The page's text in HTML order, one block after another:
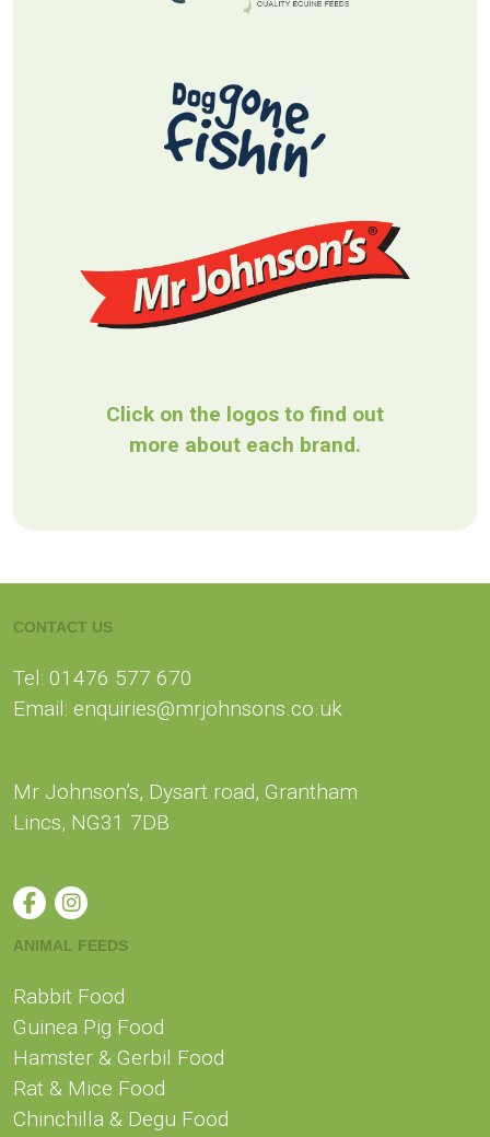
CONTACT US
Email: enquiries@mrjohnsons.co.uk
Mr Johnson’s, Dysart road, Grantham
Lincs, NG31 7DB